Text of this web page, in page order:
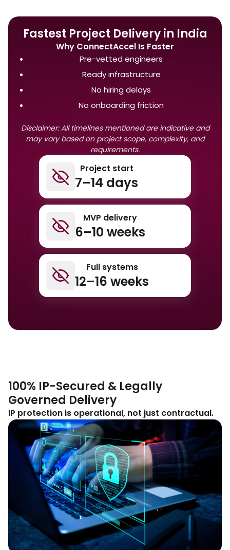
Fastest Project Delivery in India
Why ConnectAccel Is Faster
Pre-vetted engineers
Ready infrastructure
No hiring delays
No onboarding friction
Disclaimer: All timelines mentioned are indicative and
may vary based on project scope, complexity, and
requirements.
Project start
7–14 days
MVP delivery
6–10 weeks
Full systems
12–16 weeks
100% IP-Secured & Legally
Governed Delivery
IP protection is operational, not just contractual.